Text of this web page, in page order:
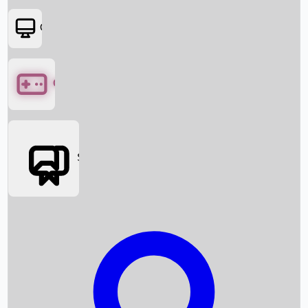
Box Office News
Box Office Collection
OTT
Games
Social Media